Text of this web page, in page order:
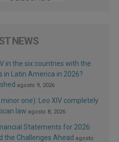
NEWS
in the six countries with the
in Latin America in 2026?
agosto 9, 2026
one): Leo XIV completely
law agosto 8, 2026
Statements for 2026:
the Challenges Ahead agosto